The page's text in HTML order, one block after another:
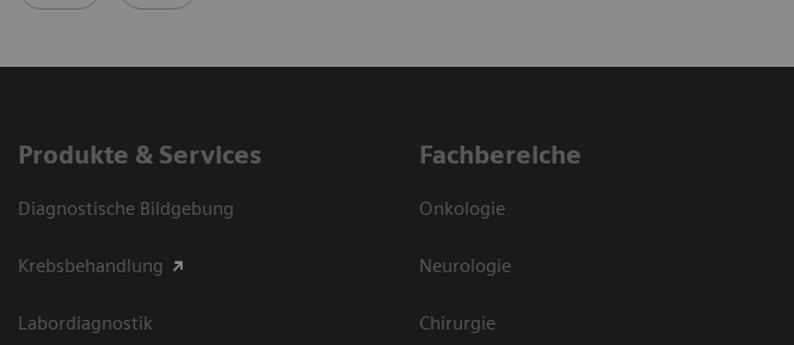
Produkte & Services
Diagnostische Bildgebung
Krebsbehandlung
Labordiagnostik
Fachbereiche
Onkologie
Neurologie
Chirurgie